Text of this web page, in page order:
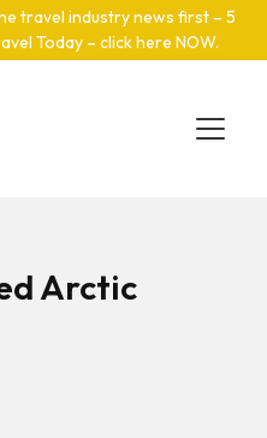
travel industry news first – 5
Today – click here NOW.
Arctic